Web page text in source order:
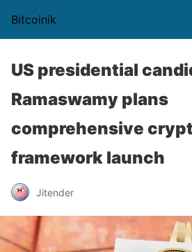
Bitcoinik
US presidential
Ramaswamy plans
comprehensive
framework launch
Jitender